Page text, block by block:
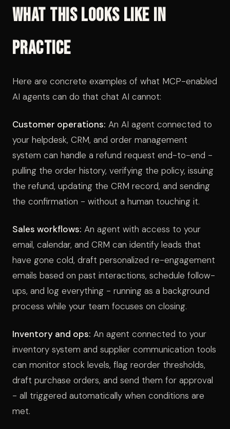
What This Looks Like in
Practice
Here are concrete examples of what MCP-enabled
AI agents can do that chat AI cannot:
Customer operations: An AI agent connected to
your helpdesk, CRM, and order management
system can handle a refund request end-to-end -
pulling the order history, verifying the policy, issuing
the refund, updating the CRM record, and sending
the confirmation - without a human touching it.
Sales workflows: An agent with access to your
email, calendar, and CRM can identify leads that
have gone cold, draft personalized re-engagement
emails based on past interactions, schedule follow-
ups, and log everything - running as a background
process while your team focuses on closing.
Inventory and ops: An agent connected to your
inventory system and supplier communication tools
can monitor stock levels, flag reorder thresholds,
draft purchase orders, and send them for approval
- all triggered automatically when conditions are
met.